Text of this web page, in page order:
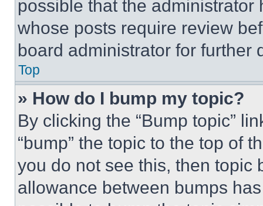
possible that the
whose posts require review
board administrator for further
Top
» How do I bump my topic?
By clicking the “Bump topic”
“bump” the topic to the top of
you do not see this, then topic
allowance between bumps